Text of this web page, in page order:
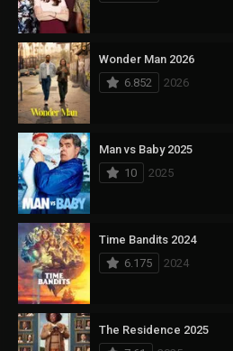
Wonder Man 2026
6.852
2026
Man vs Baby 2025
10
2025
Time Bandits 2024
6.175
2024
The Residence 2025